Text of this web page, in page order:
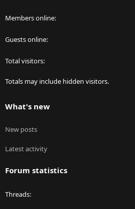
Members online
Guests online
Total visitors
Totals may include hidden visitors.
What's new
New posts
Latest activity
Forum statistics
Threads